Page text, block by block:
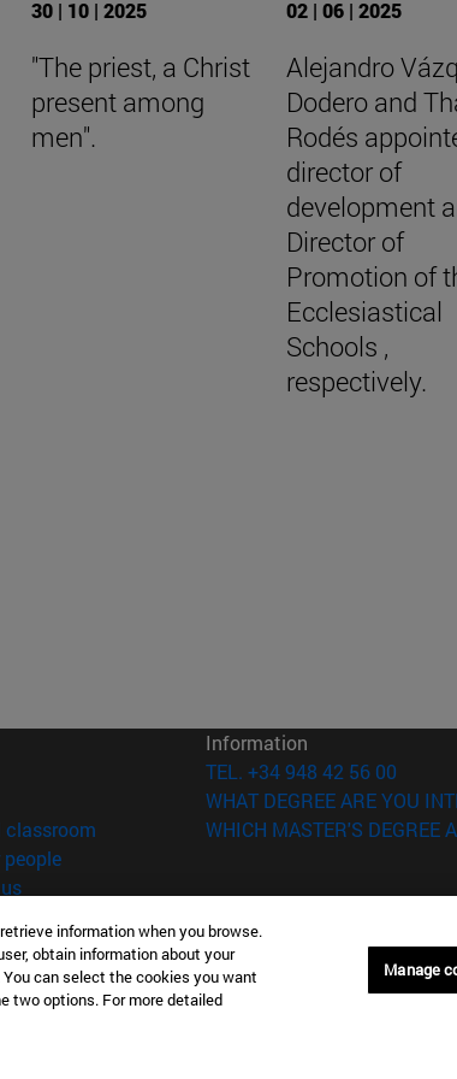
30 | 10 | 2025
"The priest, a Christ
present among
men".
02 | 06 | 2025
Alejandro
Dodero and
Rodés
director of
development
Director of
Promotion of
Ecclesiastical
Schools ,
respectively.
in new window)
classroom (opens in new window)
(opens in new window)
(opens in new window)
Information
TEL. +34 948 42 56 00
WHAT DEGREE ARE YOU
WHICH MASTER'S DEGREE
Cookie settings
information when you browse.
obtain information about your
can select the cookies you want
two options. For more detailed
Manage